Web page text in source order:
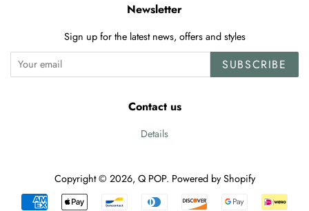
Newsletter
Sign up for the latest news, offers and styles
SUBSCRIBE
Contact us
Details
Copyright © 2026, Q POP. Powered by Shopify
Payment